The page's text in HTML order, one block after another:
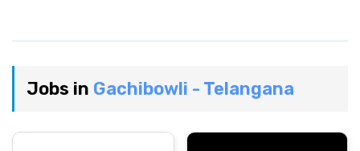
Jobs in Gachibowli - Telangana